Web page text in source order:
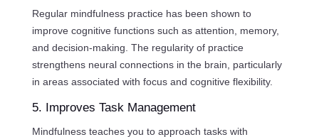
Regular mindfulness practice has been shown to
improve cognitive functions such as attention, memory,
and decision-making. The regularity of practice
strengthens neural connections in the brain, particularly
in areas associated with focus and cognitive flexibility.
5. Improves Task Management
Mindfulness teaches you to approach tasks with